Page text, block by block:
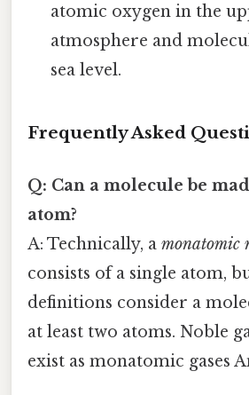
atomic oxygen in the
atmosphere and
sea level.
Frequently Asked
Q: Can a molecule be
atom?
A: Technically, a monatomic
consists of a single atom,
definitions consider a
at least two atoms. Noble
exist as monatomic gases